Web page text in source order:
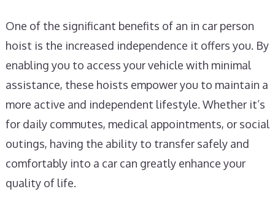
One of the significant benefits of an in car person
hoist is the increased independence it offers you. By
enabling you to access your vehicle with minimal
assistance, these hoists empower you to maintain a
more active and independent lifestyle. Whether it’s
for daily commutes, medical appointments, or social
outings, having the ability to transfer safely and
comfortably into a car can greatly enhance your
quality of life.